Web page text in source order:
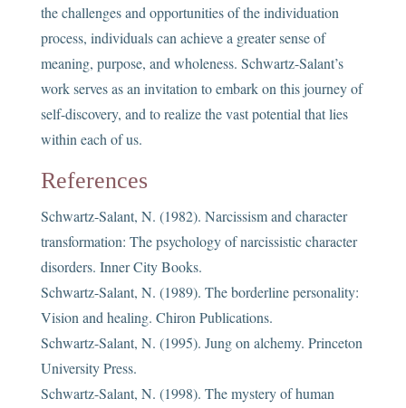
the challenges and opportunities of the individuation
process, individuals can achieve a greater sense of
meaning, purpose, and wholeness. Schwartz-Salant’s
work serves as an invitation to embark on this journey of
self-discovery, and to realize the vast potential that lies
within each of us.
References
Schwartz-Salant, N. (1982). Narcissism and character
transformation: The psychology of narcissistic character
disorders. Inner City Books.
Schwartz-Salant, N. (1989). The borderline personality:
Vision and healing. Chiron Publications.
Schwartz-Salant, N. (1995). Jung on alchemy. Princeton
University Press.
Schwartz-Salant, N. (1998). The mystery of human